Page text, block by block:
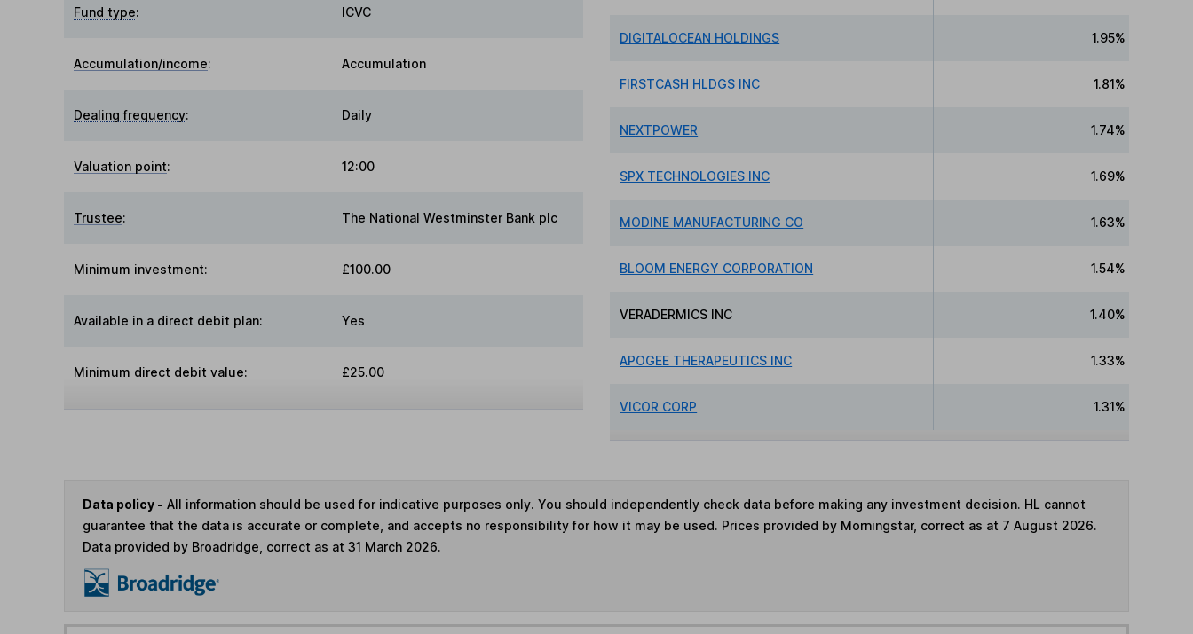
Fund type: ICVC
Accumulation/income: Accumulation
Dealing frequency: Daily
Valuation point: 12:00
Trustee: The National Westminster Bank plc
Minimum investment: £100.00
Available in a direct debit plan: Yes
Minimum direct debit value: £25.00
DIGITALOCEAN HOLDINGS 1.95%
FIRSTCASH HLDGS INC 1.81%
NEXTPOWER 1.74%
SPX TECHNOLOGIES INC 1.69%
MODINE MANUFACTURING CO 1.63%
BLOOM ENERGY CORPORATION 1.54%
VERADERMICS INC 1.40%
APOGEE THERAPEUTICS INC 1.33%
VICOR CORP 1.31%
Data policy - All information should be used for indicative purposes only. You should independently check data before making any investment decision. HL cannot
guarantee that the data is accurate or complete, and accepts no responsibility for how it may be used. Prices provided by Morningstar, correct as at 7 August 2026.
Data provided by Broadridge, correct as at 31 March 2026.